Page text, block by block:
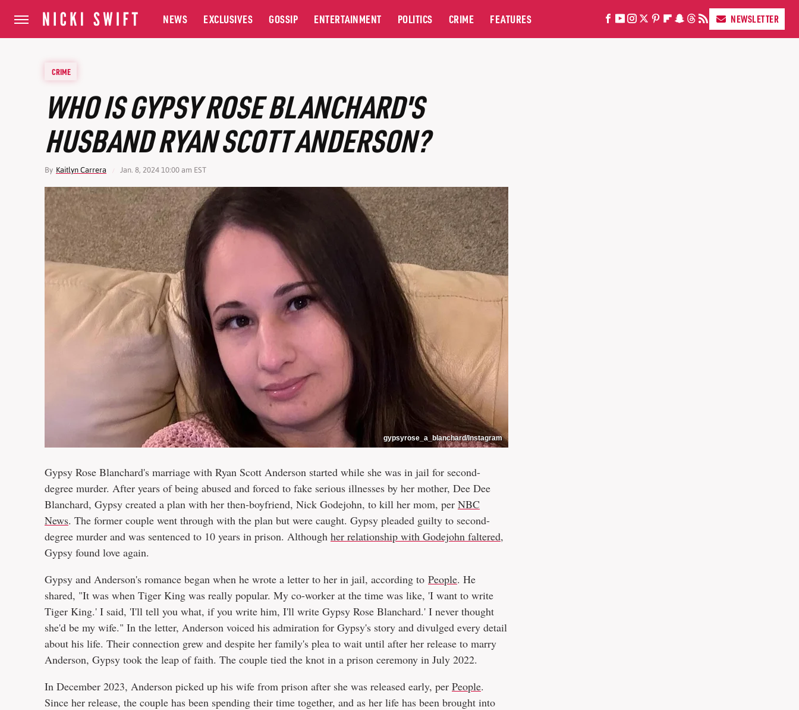
NEWS EXCLUSIVES GOSSIP ENTERTAINMENT POLITICS CRIME FEATURES NEWSLETTER
CRIME
WHO IS GYPSY ROSE BLANCHARD'S
HUSBAND RYAN SCOTT ANDERSON?
By Kaitlyn Carrera Jan. 8, 2024 10:00 am EST
gypsyrose_a_blanchard/Instagram
Gypsy Rose Blanchard's marriage with Ryan Scott Anderson started while she was in jail for second-
degree murder. After years of being abused and forced to fake serious illnesses by her mother, Dee Dee
Blanchard, Gypsy created a plan with her then-boyfriend, Nick Godejohn, to kill her mom, per NBC
News. The former couple went through with the plan but were caught. Gypsy pleaded guilty to second-
degree murder and was sentenced to 10 years in prison. Although her relationship with Godejohn faltered,
Gypsy found love again.
Gypsy and Anderson's romance began when he wrote a letter to her in jail, according to People. He
shared, "It was when Tiger King was really popular. My co-worker at the time was like, 'I want to write
Tiger King.' I said, 'I'll tell you what, if you write him, I'll write Gypsy Rose Blanchard.' I never thought
she'd be my wife." In the letter, Anderson voiced his admiration for Gypsy's story and divulged every detail
about his life. Their connection grew and despite her family's plea to wait until after her release to marry
Anderson, Gypsy took the leap of faith. The couple tied the knot in a prison ceremony in July 2022.
In December 2023, Anderson picked up his wife from prison after she was released early, per People.
Since her release, the couple has been spending their time together, and as her life has been brought into